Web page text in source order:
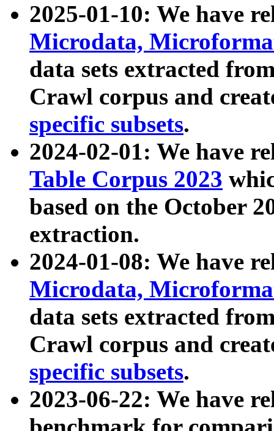
2025-01-10: We have
Microdata,
data sets extracted
Crawl corpus and
specific subsets.
2024-02-01: We have
Table Corpus 2023
based on the October
extraction.
2024-01-08: We have
Microdata,
data sets extracted
Crawl corpus and
specific subsets.
2023-06-22: We have